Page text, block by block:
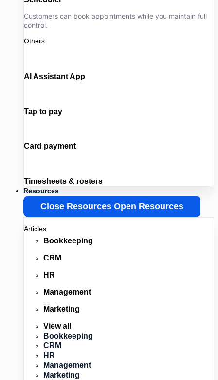
Customers can book appointments while you maintain full
control.
Others
AI Assistant App
Tap to pay
Card payment
Timesheets & rosters
Resources
Close Resources Open Resources
Articles
Bookkeeping
CRM
HR
Management
Marketing
View all
Bookkeeping
CRM
HR
Management
Marketing